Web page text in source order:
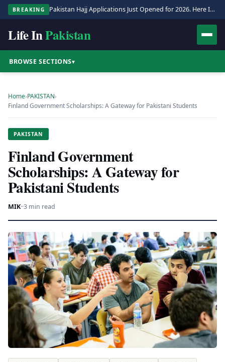
BREAKING Pakistan Hajj Applications Just Opened for 2026. Here Is the Full Process.
Life InPakistan
BROWSE SECTIONS▾
Home›PAKISTAN›
Finland Government Scholarships: A Gateway for Pakistani Students
PAKISTAN
Finland Government
Scholarships: A Gateway for
Pakistani Students
MIK··3 min read